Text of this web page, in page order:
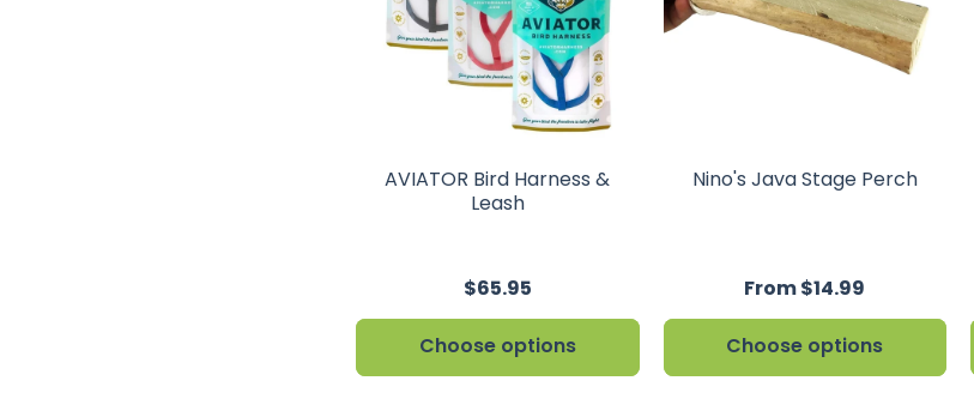
AVIATOR Bird Harness &
Leash
$65.95
Choose options
Nino's Java Stage Perch
From $14.99
Choose options